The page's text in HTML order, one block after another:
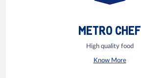
METRO CHEF
High quality food
Know More